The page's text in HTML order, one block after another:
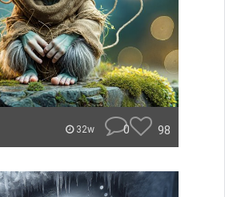
32w 0 98